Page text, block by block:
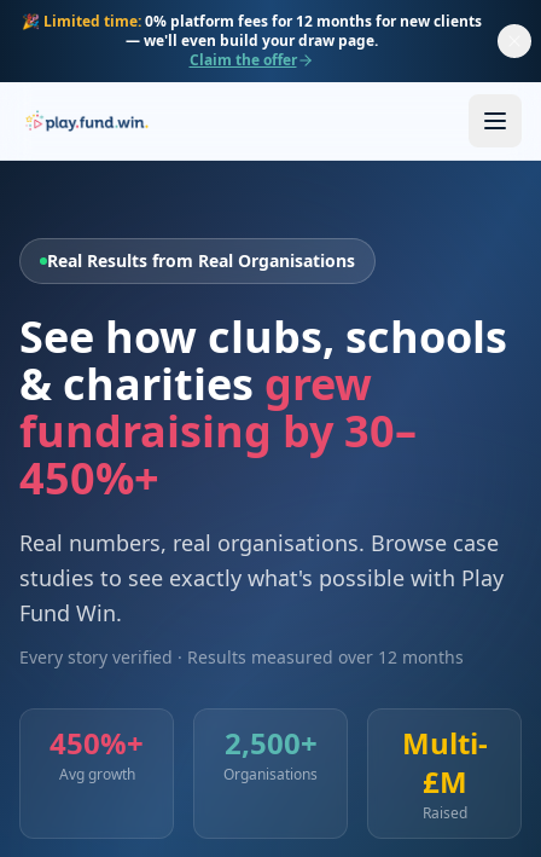
Skip to main content
🎉 Limited time: 0% platform fees for 12 months for new clients
— we'll even build your draw page.
Claim the offer
Real Results from Real Organisations
See how clubs, schools
& charities grew
fundraising by 30–
450%+
Real numbers, real organisations. Browse case
studies to see exactly what's possible with Play
Fund Win.
Every story verified · Results measured over 12 months
450%+
Avg growth
2,500+
Organisations
Multi-
£M
Raised